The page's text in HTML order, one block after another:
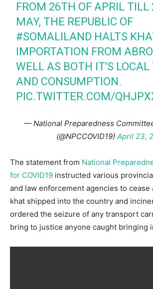
FROM 26TH OF APRIL TILL
MAY, THE REPUBLIC OF
#SOMALILAND HALTS
IMPORTATION FROM
WELL AS BOTH IT'S LOCAL
AND CONSUMPTION.
PIC.TWITTER.COM/
— National Preparedness
(@NPCCOVID19) April 23,
The statement from National
for COVID19 instructed various
and law enforcement agencies to cease
khat shipped into the country and
ordered the seizure of any transport
bring to justice anyone caught bringing